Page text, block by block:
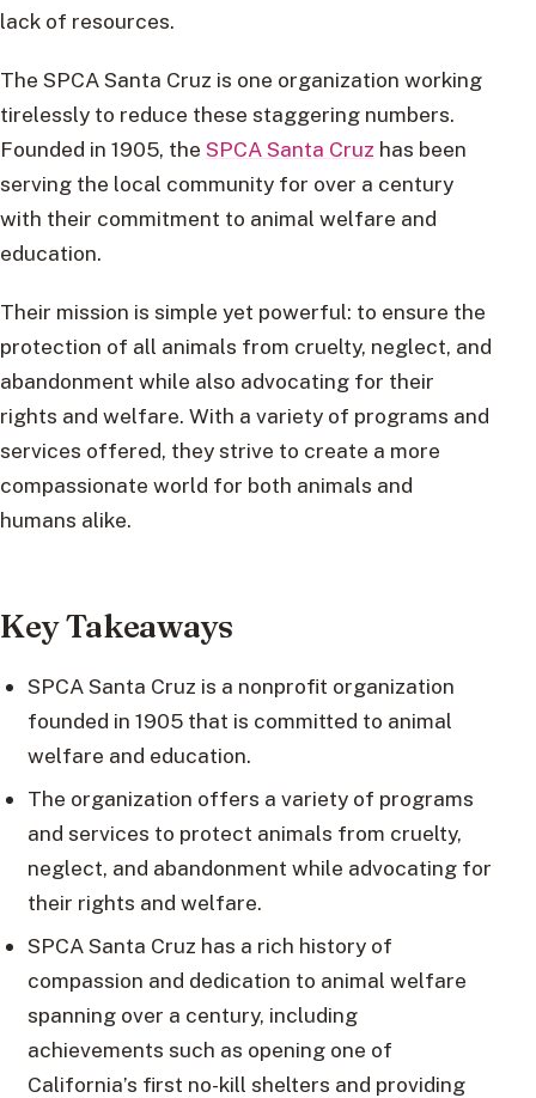
lack of resources.
The SPCA Santa Cruz is one organization working
tirelessly to reduce these staggering numbers.
Founded in 1905, the SPCA Santa Cruz has been
serving the local community for over a century
with their commitment to animal welfare and
education.
Their mission is simple yet powerful: to ensure the
protection of all animals from cruelty, neglect, and
abandonment while also advocating for their
rights and welfare. With a variety of programs and
services offered, they strive to create a more
compassionate world for both animals and
humans alike.
Key Takeaways
SPCA Santa Cruz is a nonprofit organization
founded in 1905 that is committed to animal
welfare and education.
The organization offers a variety of programs
and services to protect animals from cruelty,
neglect, and abandonment while advocating for
their rights and welfare.
SPCA Santa Cruz has a rich history of
compassion and dedication to animal welfare
spanning over a century, including
achievements such as opening one of
California’s first no-kill shelters and providing